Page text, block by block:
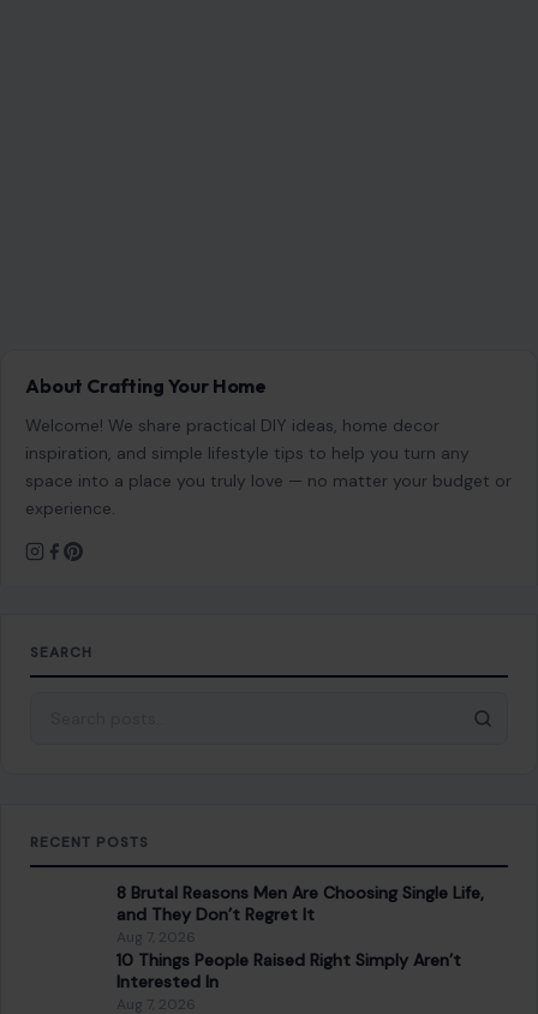
About Crafting Your Home
Welcome! We share practical DIY ideas, home decor
inspiration, and simple lifestyle tips to help you turn any
space into a place you truly love — no matter your budget or
experience.
SEARCH
RECENT POSTS
8 Brutal Reasons Men Are Choosing Single Life,
and They Don’t Regret It
Aug 7, 2026
10 Things People Raised Right Simply Aren’t
Interested In
Aug 7, 2026